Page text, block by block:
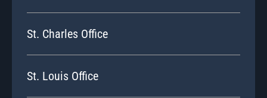
St. Charles Office
St. Louis Office